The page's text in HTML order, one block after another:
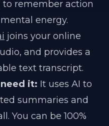
remember action
energy.
joins your online
and provides a
text transcript.
it: It uses AI to
summaries and
You can be 100%